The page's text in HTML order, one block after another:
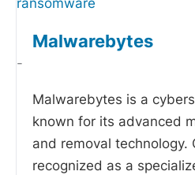
Malwarebytes
-
Malwarebytes is a
known for its advanced
and removal technology.
recognized as a